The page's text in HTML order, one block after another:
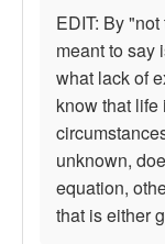
EDIT: By
meant to say
what lack of
know that
unknown,
equation,
that is either